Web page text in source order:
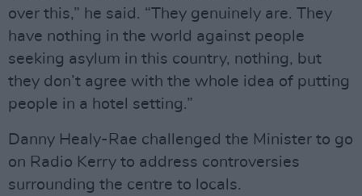
over this,” he said. “They genuinely are. They
have nothing in the world against people
seeking asylum in this country, nothing, but
they don’t agree with the whole idea of putting
people in a hotel setting.”
Danny Healy-Rae challenged the Minister to go
on Radio Kerry to address controversies
surrounding the centre to locals.